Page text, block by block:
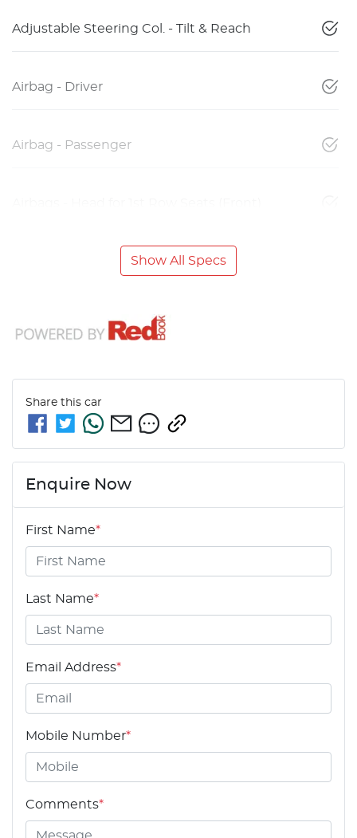
Adjustable Steering Col. - Tilt & Reach
Airbag - Driver
Airbag - Passenger
Show All Specs
Share this car
Enquire Now
First Name*
Last Name*
Email Address*
Mobile Number*
Comments*